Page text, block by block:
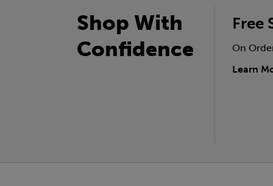
Shop With
Confidence
Free
On
Learn